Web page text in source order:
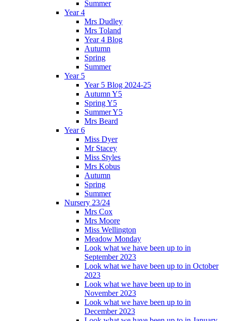
Summer
Year 4
Mrs Dudley
Mrs Toland
Year 4 Blog
Autumn
Spring
Summer
Year 5
Year 5 Blog 2024-25
Autumn Y5
Spring Y5
Summer Y5
Mrs Beard
Year 6
Miss Dyer
Mr Stacey
Miss Styles
Mrs Kobus
Autumn
Spring
Summer
Nursery 23/24
Mrs Cox
Mrs Moore
Miss Wellington
Meadow Monday
Look what we have been up to in
September 2023
Look what we have been up to in October
2023
Look what we have been up to in
November 2023
Look what we have been up to in
December 2023